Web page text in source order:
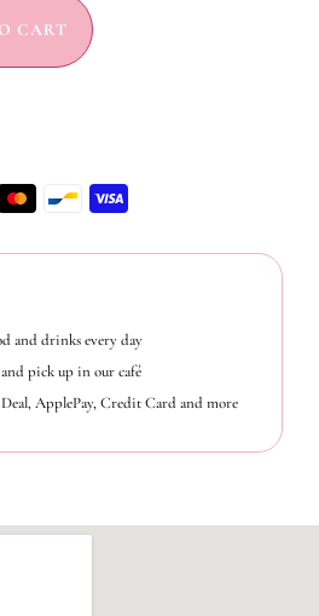
CART
and drinks every day
pick up in our café
ApplePay, Credit Card and more